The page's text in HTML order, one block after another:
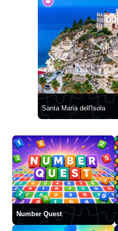
Santa Maria dell'Isola
Number Quest